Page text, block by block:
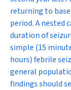
returning to
period. A nested
duration of
simple (15
hours) febrile
general
findings should